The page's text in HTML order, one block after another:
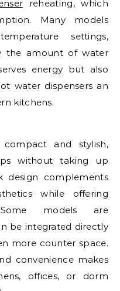
reheating, which
Many models
settings,
the amount of water
energy but also
water dispensers an
kitchens.
and stylish,
without taking up
design complements
while offering
models are
be integrated directly
more counter space.
convenience makes
offices, or dorm